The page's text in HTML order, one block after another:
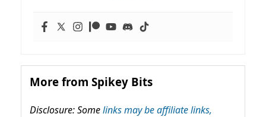
More from Spikey Bits
Disclosure: Somelinks may be affiliate links,